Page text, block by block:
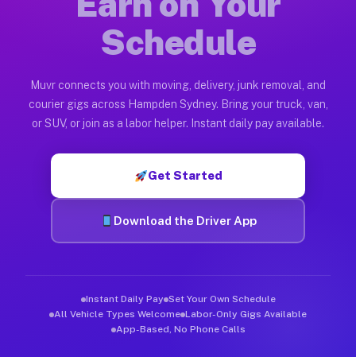
Qualifying Vehicles for Driver Jobs
Almost any vehicle qualifies for work on the Muvr platform
Muvr was built specifically for drivers who move, haul, and
Schedule
Muvr connects you with moving, delivery, junk removal, and
courier gigs across Hampden Sydney. Bring your truck, van,
or SUV, or join as a labor helper. Instant daily pay available.
Get Started
Download the Driver App
Instant Daily Pay Set Your Own Schedule
All Vehicle Types Welcome Labor-Only Gigs Available
App-Based, No Phone Calls